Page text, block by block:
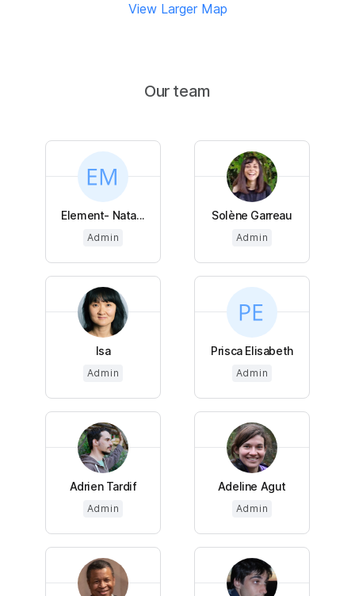
View Larger Map
Our team
Element- Nata...
Admin
Solène Garreau
Admin
Isa
Admin
Prisca Elisabeth
Admin
Adrien Tardif
Admin
Adeline Agut
Admin